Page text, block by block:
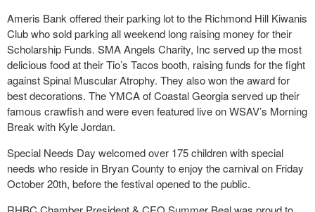
Ameris Bank offered their parking lot to the Richmond Hill Kiwanis
Club who sold parking all weekend long raising money for their
Scholarship Funds. SMA Angels Charity, Inc served up the most
delicious food at their Tio’s Tacos booth, raising funds for the fight
against Spinal Muscular Atrophy. They also won the award for
best decorations. The YMCA of Coastal Georgia served up their
famous crawfish and were even featured live on WSAV’s Morning
Break with Kyle Jordan.
Special Needs Day welcomed over 175 children with special
needs who reside in Bryan County to enjoy the carnival on Friday
October 20th, before the festival opened to the public.